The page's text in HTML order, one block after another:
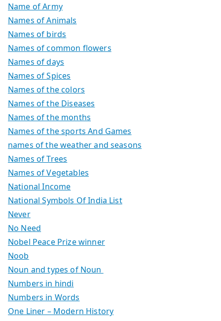
Name of Army
Names of Animals
Names of birds
Names of common flowers
Names of days
Names of Spices
Names of the colors
Names of the Diseases
Names of the months
Names of the sports And Games
names of the weather and seasons
Names of Trees
Names of Vegetables
National Income
National Symbols Of India List
Never
No Need
Nobel Peace Prize winner
Noob
Noun and types of Noun
Numbers in hindi
Numbers in Words
One Liner – Modern History